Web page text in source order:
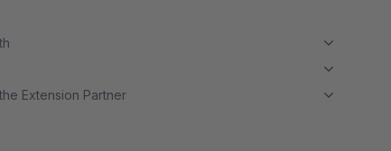
Extension Partner